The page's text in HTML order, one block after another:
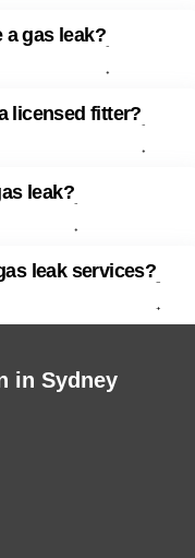
a gas leak?
licensed fitter?
leak?
leak services?
in Sydney